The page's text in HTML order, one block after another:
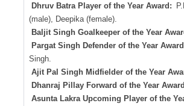
Dhruv Batra Player of the Year Award:
(male), Deepika (female).
Baljit Singh Goalkeeper of the Year
Pargat Singh Defender of the Year
Singh.
Ajit Pal Singh Midfielder of the Year
Dhanraj Pillay Forward of the Year
Asunta Lakra Upcoming Player of the